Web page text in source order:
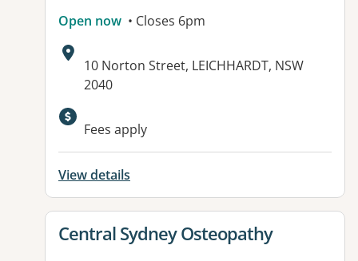
Open now • Closes 6pm
Address:
10 Norton Street, LEICHHARDT, NSW
2040
Available facilities:
Fees apply
View details
View details for
Central Sydney Osteopathy